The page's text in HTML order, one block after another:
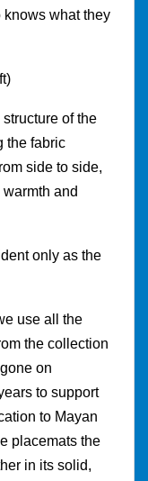
knows what they
of the
the fabric
side to side,
and
only as the
use all the
the collection
on
to support
to Mayan
placemats the
in its solid,